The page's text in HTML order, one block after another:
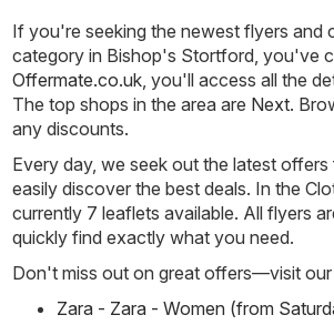
If you're seeking the newest flyers and
category in Bishop's Stortford, you've
Offermate.co.uk, you'll access all the
The top shops in the area are Next.
any discounts.
Every day, we seek out the latest
easily discover the best deals. In the
currently 7 leaflets available. All flyers
quickly find exactly what you need.
Don't miss out on great offers—visit our
Zara - Zara - Women (from